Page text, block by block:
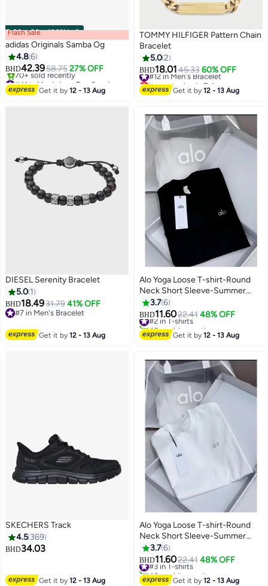
00m:00s·100% Left
Flash Sale
adidas Originals Samba Og
4.86
BHD42.3958.75 27% OFF
#41 in Men's Low Top Sneakers
Selling out fast
70+ sold recently
Get it by12 - 13 Aug
TOMMY HILFIGER Pattern Chain
Bracelet
5.02
BHD18.0145.33 60% OFF
#12 in Men's Bracelet
Lowest price in 7 days
#12 in Men's Bracelet
Get it by12 - 13 Aug
DIESEL Serenity Bracelet
5.0 1
BHD18.4931.79 41% OFF
#7 in Men's Bracelet
Get it by12 - 13 Aug
Alo Yoga Loose T-shirt-Round
Neck Short Sleeve-Summer
Short Sleeve
3.76
BHD11.6022.41 48% OFF
#2 in T-shirts
40+ sold recently
#2 in T-shirts
Get it by12 - 13 Aug
SKECHERS Track
4.5 369
BHD34.03
Get it by12 - 13 Aug
Alo Yoga Loose T-shirt-Round
Neck Short Sleeve-Summer
Short Sleeve
3.76
BHD11.6022.41 48% OFF
#3 in T-shirts
40+ sold recently
#3 in T-shirts
Get it by12 - 13 Aug